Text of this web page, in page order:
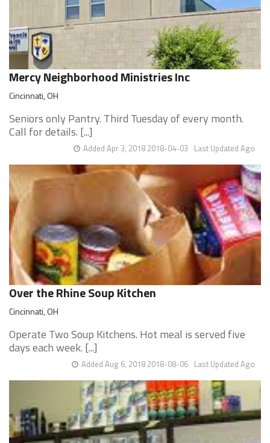
Mercy Neighborhood Ministries Inc
Cincinnati, OH
Seniors only Pantry. Third Tuesday of every month.
Call for details. [...]
Last Updated Ago
Added Apr 3, 2018 2018-04-03
Over the Rhine Soup Kitchen
Cincinnati, OH
Operate Two Soup Kitchens. Hot meal is served five
days each week. [...]
Last Updated Ago
Added Aug 6, 2018 2018-08-06